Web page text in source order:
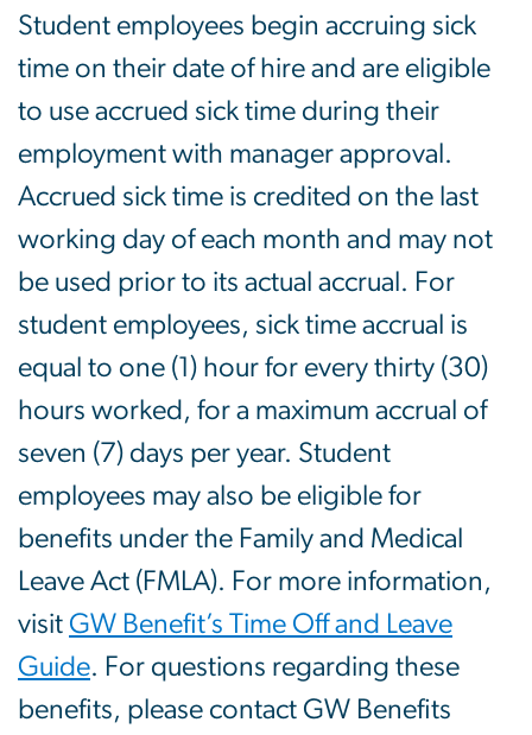
Student employees begin accruing sick
time on their date of hire and are eligible
to use accrued sick time during their
employment with manager approval.
Accrued sick time is credited on the last
working day of each month and may not
be used prior to its actual accrual. For
student employees, sick time accrual is
equal to one (1) hour for every thirty (30)
hours worked, for a maximum accrual of
seven (7) days per year. Student
employees may also be eligible for
benefits under the Family and Medical
Leave Act (FMLA). For more information,
visit GW Benefit’s Time Off and Leave
Guide. For questions regarding these
benefits, please contact GW Benefits